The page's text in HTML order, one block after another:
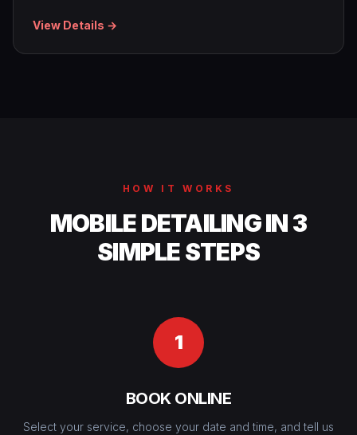
View Details →
HOW IT WORKS
MOBILE DETAILING IN 3
SIMPLE STEPS
1
BOOK ONLINE
Select your service, choose your date and time, and tell us